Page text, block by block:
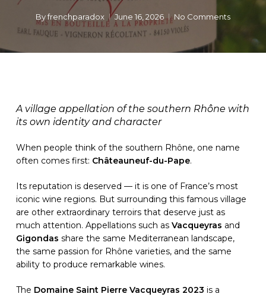
Byfrenchparadox June 16, 2026 No Comments
A village appellation of the southern Rhône with
its own identity and character
When people think of the southern Rhône, one name
often comes first: Châteauneuf-du-Pape.
Its reputation is deserved — it is one of France’s most
iconic wine regions. But surrounding this famous village
are other extraordinary terroirs that deserve just as
much attention. Appellations such as Vacqueyras and
Gigondas share the same Mediterranean landscape,
the same passion for Rhône varieties, and the same
ability to produce remarkable wines.
The Domaine Saint Pierre Vacqueyras 2023 is a